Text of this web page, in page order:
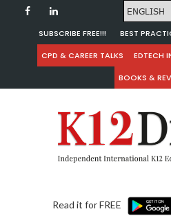
SUBSCRIBE FREE!!! BEST
CPD & CAREER TALKS
EDTECH
BOOKS &
Read it for FREE